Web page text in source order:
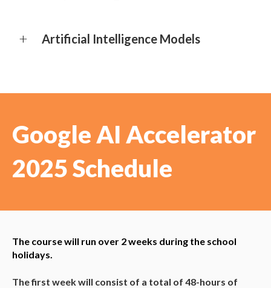
Artificial Intelligence Models
Google AI Accelerator
2025 Schedule
The course will run over 2 weeks during the school
holidays.
The first week will consist of a total of 48-hours of